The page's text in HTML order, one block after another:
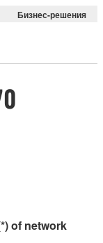
Бизнес-решения
of network